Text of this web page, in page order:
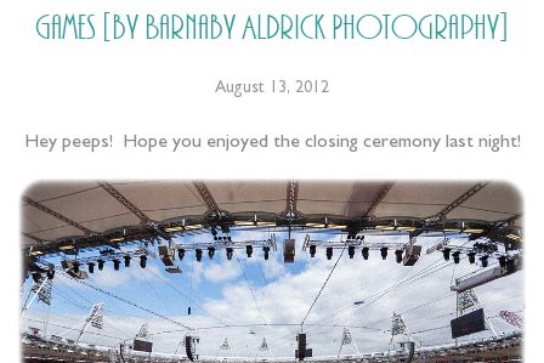
Games [by Barnaby Aldrick Photography]
August 13, 2012
Hey peeps! Hope you enjoyed the closing ceremony last night!